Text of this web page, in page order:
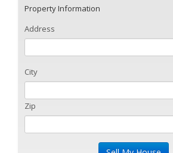
Property Information
Address
City
Zip